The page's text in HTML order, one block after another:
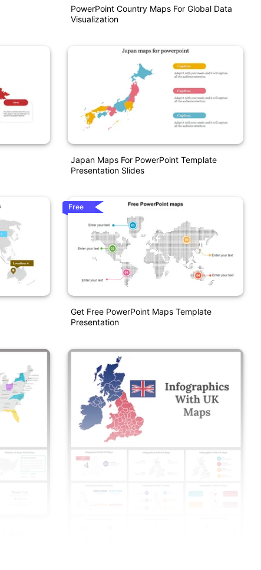
PowerPoint Country Maps For Global Data
Visualization
Japan Maps For PowerPoint Template
Presentation Slides
Free
Get Free PowerPoint Maps Template
Presentation